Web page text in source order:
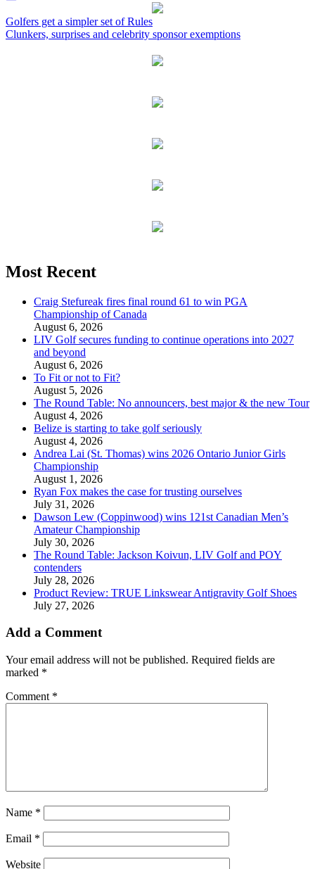
Post
navigation
Golfers get a simpler set of Rules
Clunkers, surprises and celebrity sponsor exemptions
Most Recent
Craig Stefureak fires final round 61 to win PGA
Championship of Canada
August 6, 2026
LIV Golf secures funding to continue operations into 2027
and beyond
August 6, 2026
To Fit or not to Fit?
August 5, 2026
The Round Table: No announcers, best major & the new Tour
August 4, 2026
Belize is starting to take golf seriously
August 4, 2026
Andrea Lai (St. Thomas) wins 2026 Ontario Junior Girls
Championship
August 1, 2026
Ryan Fox makes the case for trusting ourselves
July 31, 2026
Dawson Lew (Coppinwood) wins 121st Canadian Men’s
Amateur Championship
July 30, 2026
The Round Table: Jackson Koivun, LIV Golf and POY
contenders
July 28, 2026
Product Review: TRUE Linkswear Antigravity Golf Shoes
July 27, 2026
Add a Comment
Your email address will not be published. Required fields are
marked *
Comment *
Name *
Email *
Website